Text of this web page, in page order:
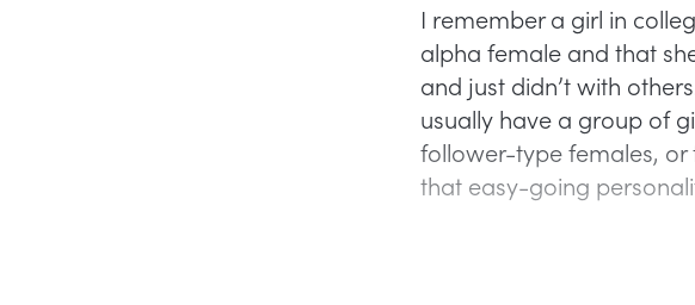
I remember a girl in
alpha female and that
and just didn’t with
usually have a group of
follower-type females,
that easy-going